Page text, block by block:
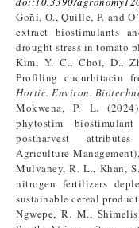
Goñi, O., Quille, P. and
extract biostimulants
drought stress in tomato
Kim, Y. C., Choi, D.,
Profiling cucurbitacin
Hortic. Environ.
Mokwena, P. L.
phytostim
postharvest
Agriculture
Mulvaney, R. L., Khan,
nitrogen fertilizers
sustainable cereal
Ngwepe, R. M.,